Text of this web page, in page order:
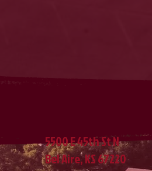
5500 E 45th St N
Bel Aire, KS 67220